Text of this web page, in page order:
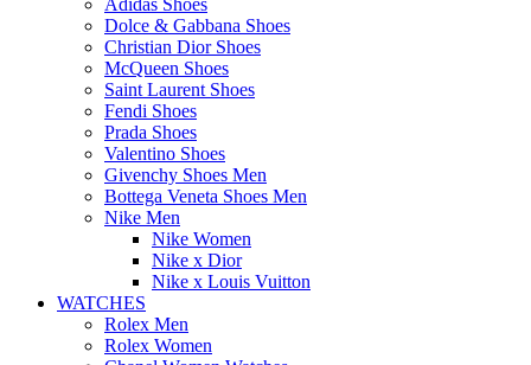
Adidas Shoes
Dolce & Gabbana Shoes
Christian Dior Shoes
McQueen Shoes
Saint Laurent Shoes
Fendi Shoes
Prada Shoes
Valentino Shoes
Givenchy Shoes Men
Bottega Veneta Shoes Men
Nike Men
Nike Women
Nike x Dior
Nike x Louis Vuitton
WATCHES
Rolex Men
Rolex Women